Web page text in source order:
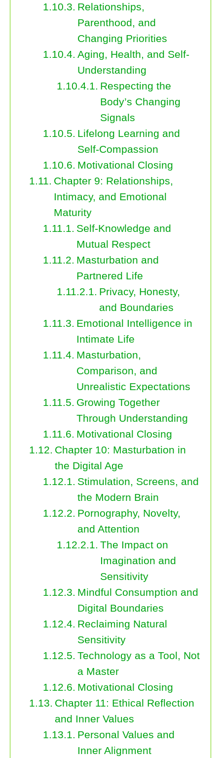
Relationships,
Parenthood, and
Changing Priorities
Aging, Health, and Self-
Understanding
Respecting the
Body’s Changing
Signals
Lifelong Learning and
Self-Compassion
Motivational Closing
Chapter 9: Relationships,
Intimacy, and Emotional
Maturity
Self-Knowledge and
Mutual Respect
Masturbation and
Partnered Life
Privacy, Honesty,
and Boundaries
Emotional Intelligence in
Intimate Life
Masturbation,
Comparison, and
Unrealistic Expectations
Growing Together
Through Understanding
Motivational Closing
Chapter 10: Masturbation in
the Digital Age
Stimulation, Screens, and
the Modern Brain
Pornography, Novelty,
and Attention
The Impact on
Imagination and
Sensitivity
Mindful Consumption and
Digital Boundaries
Reclaiming Natural
Sensitivity
Technology as a Tool, Not
a Master
Motivational Closing
Chapter 11: Ethical Reflection
and Inner Values
Personal Values and
Inner Alignment